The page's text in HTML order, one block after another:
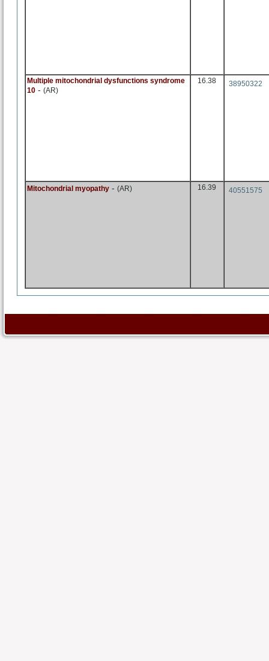
Multiple mitochondrial dysfunctions syndrome
10 - (AR)
16.38 38950322
Mitochondrial myopathy - (AR) 16.39 40551575